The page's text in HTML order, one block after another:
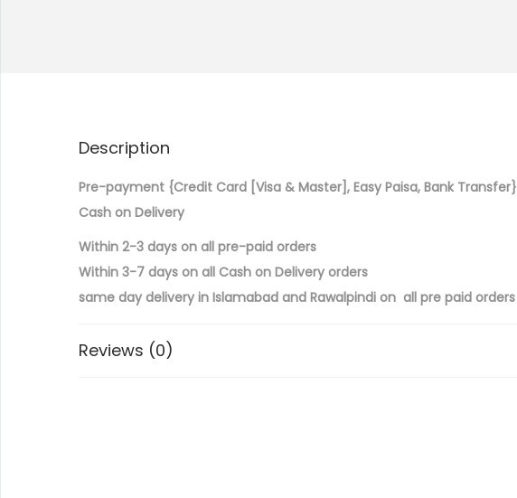
Description
Pre-payment {Credit Card [Visa & Master], Easy Paisa, Bank Transfer}
Cash on Delivery
Within 2-3 days on all pre-paid orders
Within 3-7 days on all Cash on Delivery orders
same day delivery in Islamabad and Rawalpindi on all pre paid orders
Reviews (0)